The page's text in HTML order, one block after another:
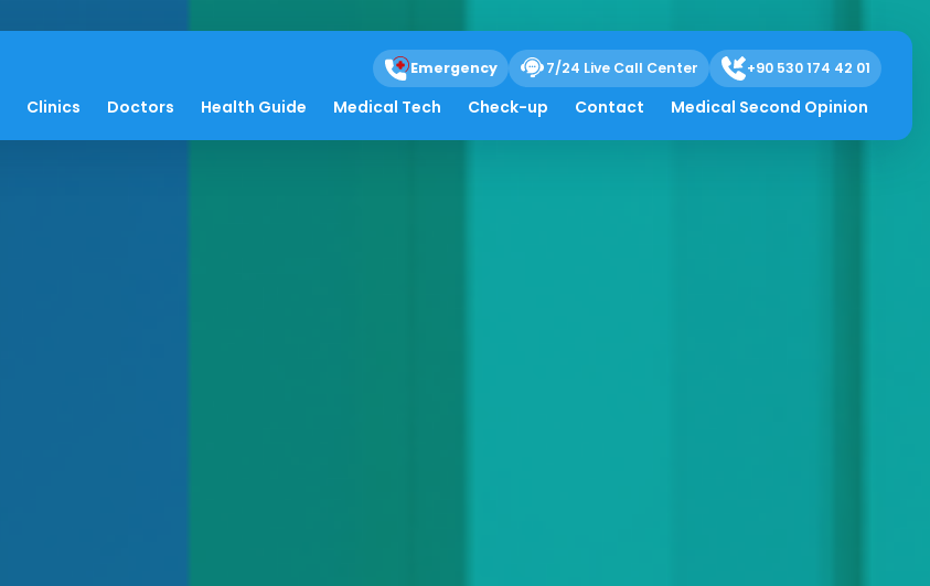
Emergency 7/24 Live Call Center +90 530 174 42 01
Clinics Doctors Health Guide Medical Tech Check-up Contact Medical Second Opinion